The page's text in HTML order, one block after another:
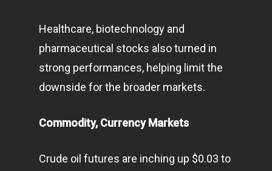
Healthcare, biotechnology and
pharmaceutical stocks also turned in
strong performances, helping limit the
downside for the broader markets.
Commodity, Currency Markets
Crude oil futures are inching up $0.03 to